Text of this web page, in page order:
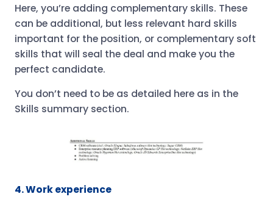
Here, you’re adding complementary skills. These
can be additional, but less relevant hard skills
important for the position, or complementary soft
skills that will seal the deal and make you the
perfect candidate.
You don’t need to be as detailed here as in the
Skills summary section.
4. Work experience